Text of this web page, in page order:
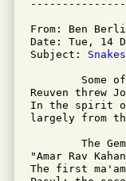
From: Ben
Date: Tue, 14
Subject:
Reuven threw
In the spirit of
largely from
"Amar Rav
The first